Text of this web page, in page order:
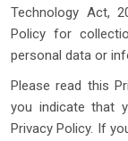
Technology Act,
Policy for
personal data or
Please read this
you indicate that
Privacy Policy. If